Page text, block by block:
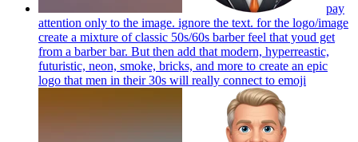
pay
attention only to the image. ignore the text. for the logo/image
create a mixture of classic 50s/60s barber feel that youd get
from a barber bar. But then add that modern, hyperreastic,
futuristic, neon, smoke, bricks, and more to create an epic
logo that men in their 30s will really connect to emoji